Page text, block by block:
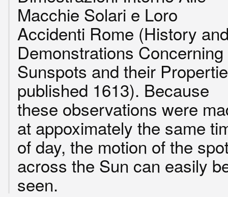
Macchie Solari e Loro
Accidenti Rome (History
Demonstrations Concerning
Sunspots and their
published 1613). Because
these observations were
at appoximately the same
of day, the motion of the
across the Sun can easily
seen.